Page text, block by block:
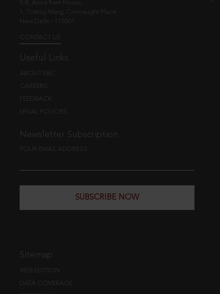
5-B, Atma Ram House,
1, Tolstoy Marg, Connaught Place
New Delhi - 110001
CONTACT US
Useful Links
ABOUT EBC
CAREERS
FEEDBACK
LEGAL POLICIES
Newsletter Subscription
YOUR EMAIL ADDRESS
SUBSCRIBE NOW
Sitemap
WEB EDITION
DATA COVERAGE